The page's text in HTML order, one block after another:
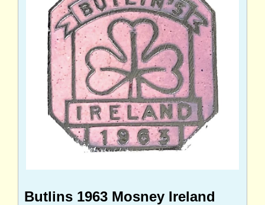
Butlins 1963 Mosney Ireland